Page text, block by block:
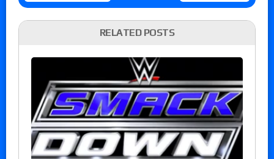
RELATED POSTS